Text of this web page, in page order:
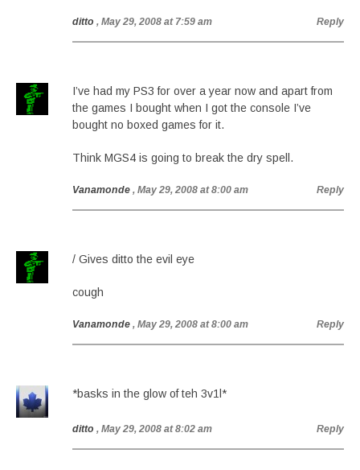
ditto , May 29, 2008 at 7:59 am Reply
I’ve had my PS3 for over a year now and apart from
the games I bought when I got the console I’ve
bought no boxed games for it.
Think MGS4 is going to break the dry spell.
Vanamonde , May 29, 2008 at 8:00 am Reply
/ Gives ditto the evil eye
cough
Vanamonde , May 29, 2008 at 8:00 am Reply
*basks in the glow of teh 3v1l*
ditto , May 29, 2008 at 8:02 am Reply